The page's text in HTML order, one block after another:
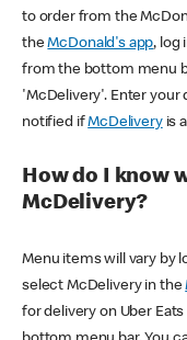
to order from the
theMcDonald's app, log
from the bottom menu
'McDelivery'. Enter your
notified ifMcDeliveryis
How do I know
McDelivery?
Menu items will vary by
select McDelivery in the
for delivery on Uber